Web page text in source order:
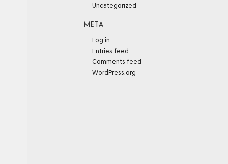
Uncategorized
META
Log in
Entries feed
Comments feed
WordPress.org